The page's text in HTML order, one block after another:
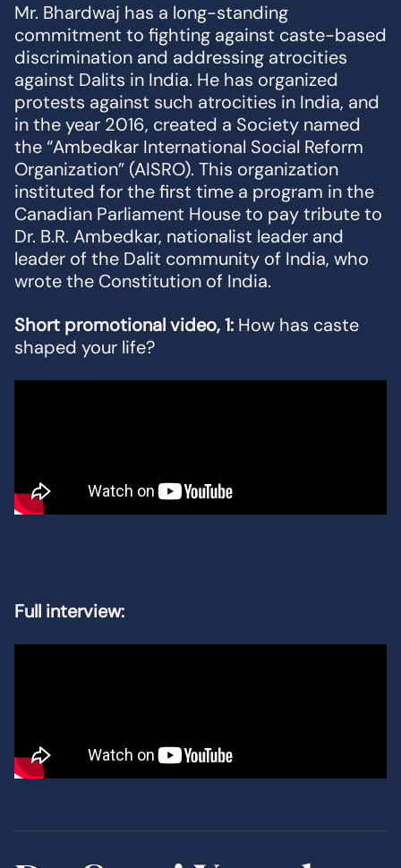
Mr. Bhardwaj has a long-standing
commitment to fighting against caste-based
discrimination and addressing atrocities
against Dalits in India. He has organized
protests against such atrocities in India, and
in the year 2016, created a Society named
the “Ambedkar International Social Reform
Organization” (AISRO). This organization
instituted for the first time a program in the
Canadian Parliament House to pay tribute to
Dr. B.R. Ambedkar, nationalist leader and
leader of the Dalit community of India, who
wrote the Constitution of India.
Short promotional video, 1: How has caste
shaped your life?
Full interview: